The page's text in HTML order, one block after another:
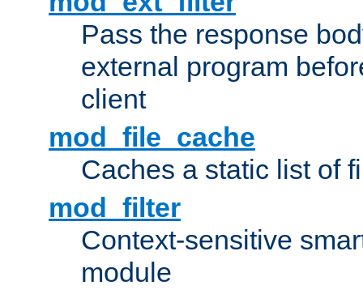
Pass the response
external program
client
mod_file_cache
Caches a static list of
mod_filter
Context-sensitive
module